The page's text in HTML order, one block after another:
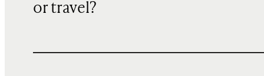
or travel?